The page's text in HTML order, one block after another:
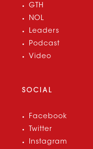
GTH
NOL
Leaders
Podcast
Video
SOCIAL
Facebook
Twitter
Instagram